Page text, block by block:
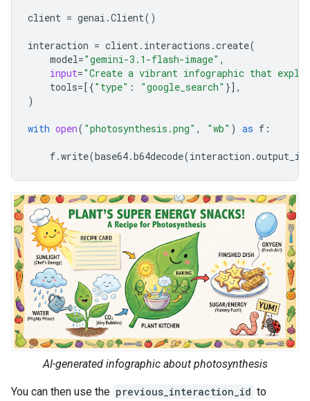
client = genai .Client()
interaction = client. interactions .create(
model="gemini-3.1-flash-image" ,
input="Create a vibrant infographic that
tools=[{"type" : "google_search" }],
)
with open( "photosynthesis.png" , "wb" ) as f :
f.write(base64.b64decode(interaction .
AI-generated infographic about photosynthesis
You can then use the previous_interaction_id to